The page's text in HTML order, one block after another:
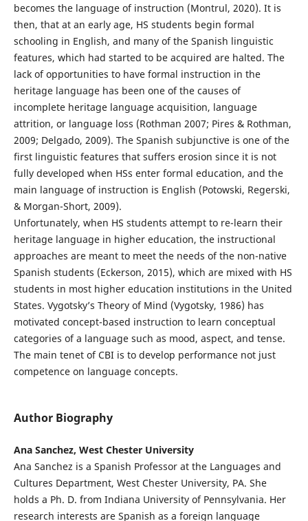
becomes the language of instruction (Montrul, 2020). It is
then, that at an early age, HS students begin formal
schooling in English, and many of the Spanish linguistic
features, which had started to be acquired are halted. The
lack of opportunities to have formal instruction in the
heritage language has been one of the causes of
incomplete heritage language acquisition, language
attrition, or language loss (Rothman 2007; Pires & Rothman,
2009; Delgado, 2009). The Spanish subjunctive is one of the
first linguistic features that suffers erosion since it is not
fully developed when HSs enter formal education, and the
main language of instruction is English (Potowski, Regerski,
& Morgan-Short, 2009).
Unfortunately, when HS students attempt to re-learn their
heritage language in higher education, the instructional
approaches are meant to meet the needs of the non-native
Spanish students (Eckerson, 2015), which are mixed with HS
students in most higher education institutions in the United
States. Vygotsky’s Theory of Mind (Vygotsky, 1986) has
motivated concept-based instruction to learn conceptual
categories of a language such as mood, aspect, and tense.
The main tenet of CBI is to develop performance not just
competence on language concepts.
Author Biography
Ana Sanchez, West Chester University
Ana Sanchez is a Spanish Professor at the Languages and
Cultures Department, West Chester University, PA. She
holds a Ph. D. from Indiana University of Pennsylvania. Her
research interests are Spanish as a foreign language